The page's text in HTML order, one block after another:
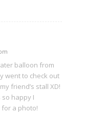
balloon from
went to check out
friend’s stall XD!
happy I
a photo!